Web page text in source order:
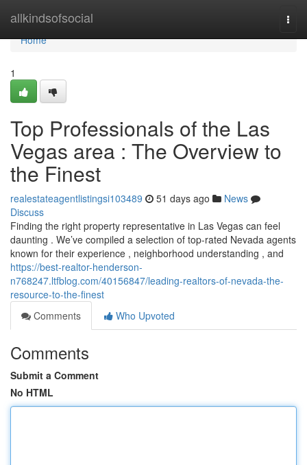
allkindsofsocial
Home
Home
1
Top Professionals of the Las
Vegas area : The Overview to
the Finest
realestateagentlistingsi103489 51 days ago
News
Discuss
Finding the right property representative in Las Vegas can feel
daunting . We’ve compiled a selection of top-rated Nevada agents
known for their experience , neighborhood understanding , and
https://best-realtor-henderson-
n768247.ltfblog.com/40156847/leading-realtors-of-nevada-the-
resource-to-the-finest
Comments
Who Upvoted
Comments
Submit a Comment
No HTML